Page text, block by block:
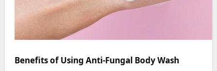
Benefits of Using Anti-Fungal Body Wash